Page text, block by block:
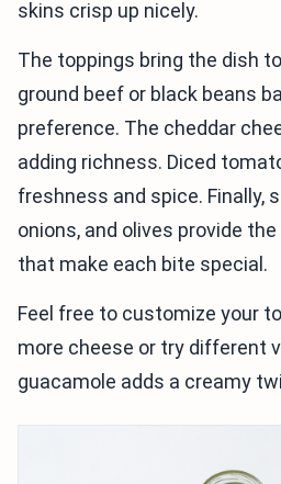
skins crisp up nicely.
The toppings bring the dish
ground beef or black beans
preference. The cheddar
adding richness. Diced
freshness and spice. Finally,
onions, and olives provide
that make each bite special.
Feel free to customize your
more cheese or try different
guacamole adds a creamy